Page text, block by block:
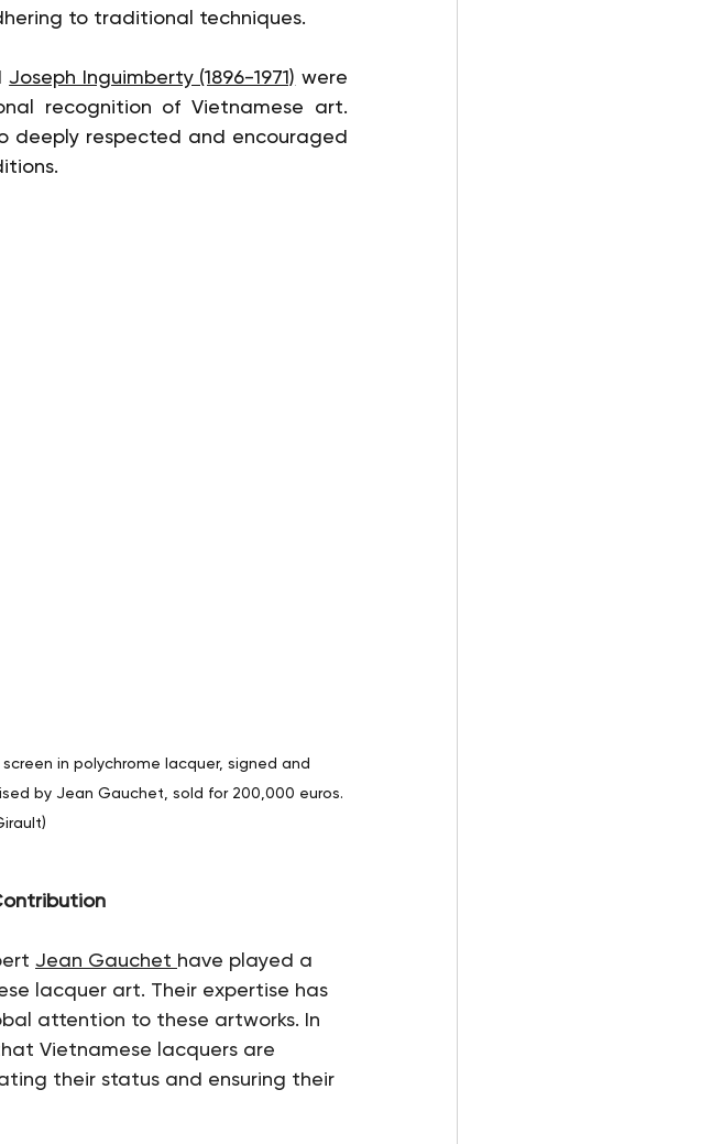
to traditional techniques.
Joseph Inguimberty (1896-1971) were
recognition of Vietnamese art.
deeply respected and encouraged
in polychrome lacquer, signed and
by Jean Gauchet, sold for 200,000 euros.
Jean Gauchet have played a
lacquer art. Their expertise has
attention to these artworks. In
Vietnamese lacquers are
their status and ensuring their